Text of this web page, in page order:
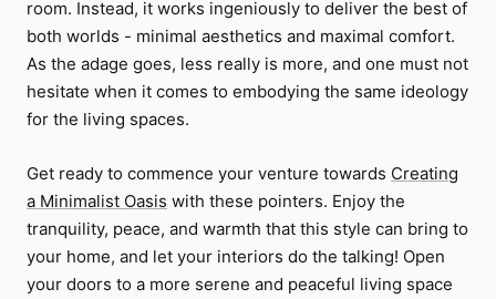
room. Instead, it works ingeniously to deliver the best of
both worlds - minimal aesthetics and maximal comfort.
As the adage goes, less really is more, and one must not
hesitate when it comes to embodying the same ideology
for the living spaces.
Get ready to commence your venture towards Creating
a Minimalist Oasis with these pointers. Enjoy the
tranquility, peace, and warmth that this style can bring to
your home, and let your interiors do the talking! Open
your doors to a more serene and peaceful living space